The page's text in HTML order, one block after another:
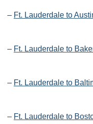
– Ft. Lauderdale to
– Ft. Lauderdale to
– Ft. Lauderdale to
– Ft. Lauderdale to